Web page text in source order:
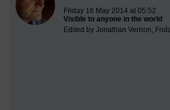
Friday 16 May 2014 at 05:52
Visible to anyone in the world
Edited by Jonathan Vernon,